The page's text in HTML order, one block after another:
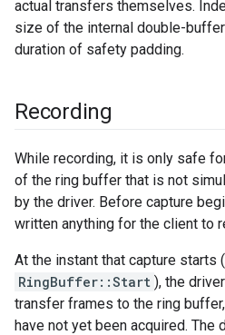
actual transfers themselves.
size of the internal double-
duration of safety padding.
Recording
While recording, it is only safe
of the ring buffer that is not
by the driver. Before capture
written anything for the client to
At the instant that capture starts
RingBuffer::Start ), the
transfer frames to the ring
have not yet been acquired. The